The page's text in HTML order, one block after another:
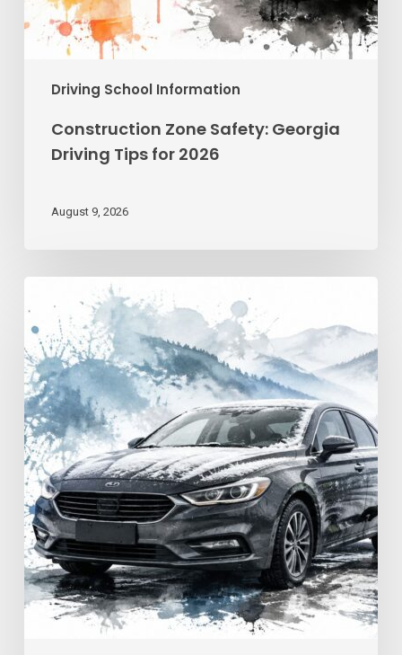
Driving School Information
Construction Zone Safety: Georgia
Driving Tips for 2026
August 9, 2026
Driving
Safety
in
Georgia:
A
Practical
Guide